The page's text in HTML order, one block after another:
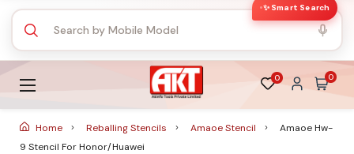
✨ Smart Search
0 0
Home Reballing Stencils Amaoe Stencil
Amaoe Hw-
9 Stencil For Honor/huawei